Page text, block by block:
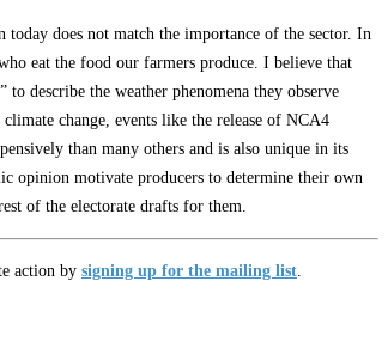
does not match the importance of the sector. In
eat the food our farmers produce. I believe that
describe the weather phenomena they observe
change, events like the release of NCA4
than many others and is also unique in its
opinion motivate producers to determine their own
of the electorate drafts for them.
action by signing up for the mailing list